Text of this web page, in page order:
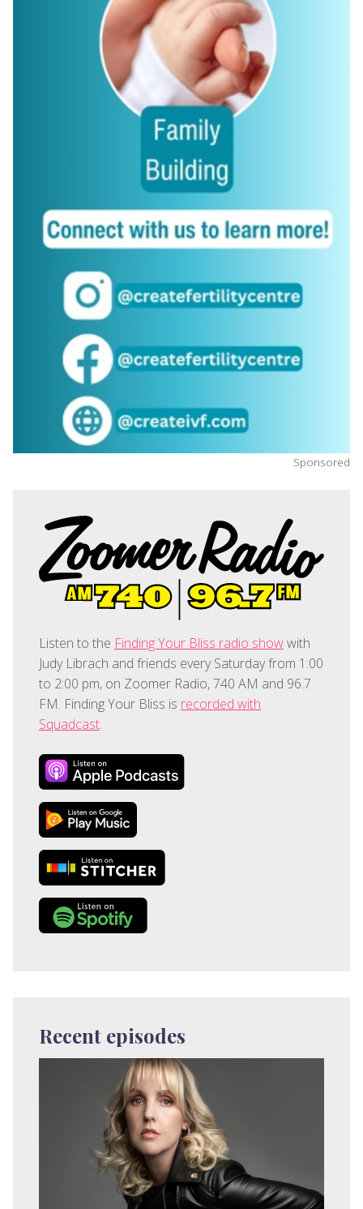
Sponsored
Listen to the Finding Your Bliss radio showwith
Judy Librach and friends every Saturday from 1:00
to 2:00 pm, on Zoomer Radio, 740 AM and 96.7
FM. Finding Your Bliss is recorded with
Squadcast.
Recent episodes